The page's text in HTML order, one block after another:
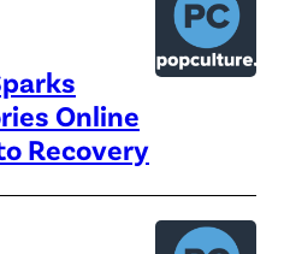
Online
Recovery